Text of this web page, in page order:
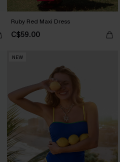
Ruby Red Maxi Dress
C$59.00
NEW